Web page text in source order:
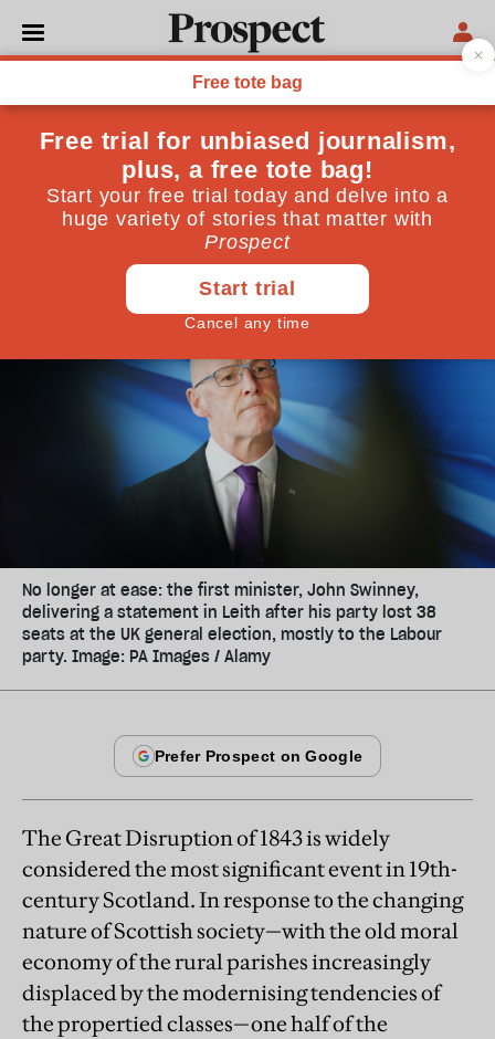
GENERAL ELECTION 2024
What next for the SNP?
In this inevitable period of soul-searching, the party
must not conflate learning from history with
Christopher Silver July 08, 2024
No longer at ease: the first minister, John Swinney,
delivering a statement in Leith after his party lost 38
seats at the UK general election, mostly to the Labour
party. Image: PA Images / Alamy
The Great Disruption of 1843 is widely
considered the most significant event in 19th-
century Scotland. In response to the changing
nature of Scottish society—with the old moral
economy of the rural parishes increasingly
displaced by the modernising tendencies of
the propertied classes—one half of the